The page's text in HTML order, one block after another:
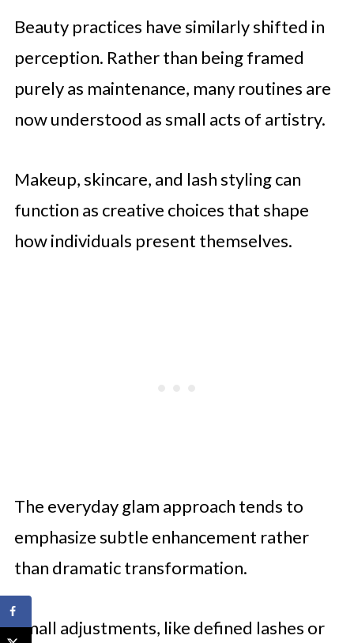
Beauty practices have similarly shifted in
perception. Rather than being framed
purely as maintenance, many routines are
now understood as small acts of artistry.
Makeup, skincare, and lash styling can
function as creative choices that shape
how individuals present themselves.
The everyday glam approach tends to
emphasize subtle enhancement rather
than dramatic transformation.
Small adjustments, like defined lashes or